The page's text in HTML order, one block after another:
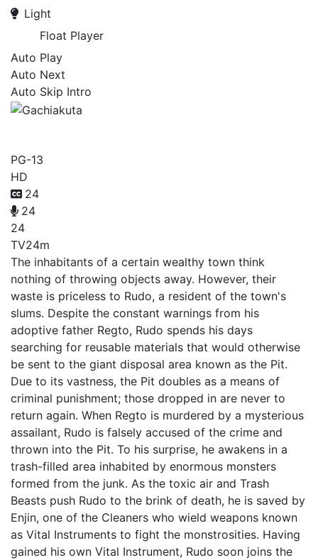
Light
Float Player
Auto Play
Auto Next
Auto Skip Intro
PG-13
HD
24
24
24
TV24m
The inhabitants of a certain wealthy town think
nothing of throwing objects away. However, their
waste is priceless to Rudo, a resident of the town's
slums. Despite the constant warnings from his
adoptive father Regto, Rudo spends his days
searching for reusable materials that would otherwise
be sent to the giant disposal area known as the Pit.
Due to its vastness, the Pit doubles as a means of
criminal punishment; those dropped in are never to
return again. When Regto is murdered by a mysterious
assailant, Rudo is falsely accused of the crime and
thrown into the Pit. To his surprise, he awakens in a
trash-filled area inhabited by enormous monsters
formed from the junk. As the toxic air and Trash
Beasts push Rudo to the brink of death, he is saved by
Enjin, one of the Cleaners who wield weapons known
as Vital Instruments to fight the monstrosities. Having
gained his own Vital Instrument, Rudo soon joins the